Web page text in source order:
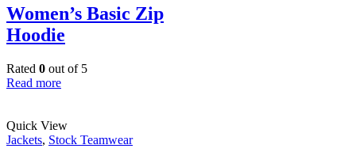
options
may
Women’s Basic Zip
Hoodie
Rated 0 out of 5
Read more
Quick View
Jackets, Stock Teamwear